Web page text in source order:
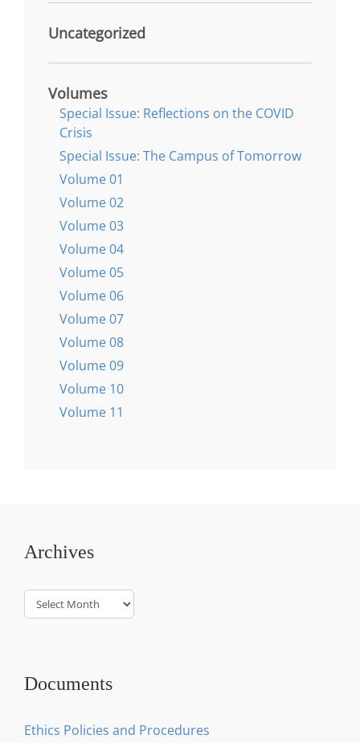
Uncategorized
Volumes
Special Issue: Reflections on the COVID
Crisis
Special Issue: The Campus of Tomorrow
Volume 01
Volume 02
Volume 03
Volume 04
Volume 05
Volume 06
Volume 07
Volume 08
Volume 09
Volume 10
Volume 11
Archives
Archives
Documents
Ethics Policies and Procedures